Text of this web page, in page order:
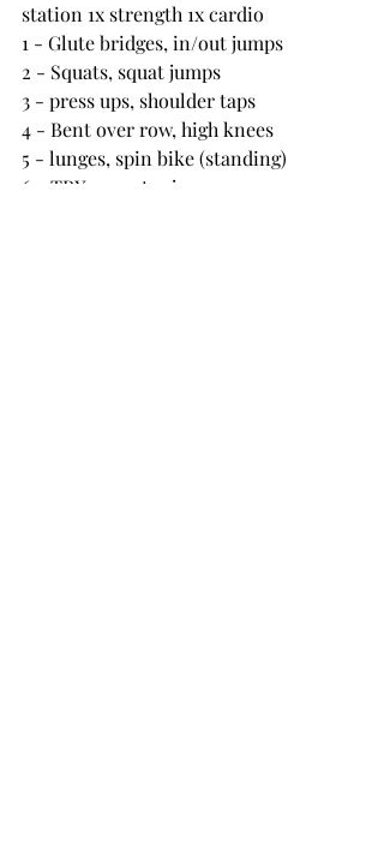
station 1x strength 1x cardio
1 - Glute bridges, in/out jumps
2 - Squats, squat jumps
3 - press ups, shoulder taps
4 - Bent over row, high knees
5 - lunges, spin bike (standing)
6 - TRX row, star jumps